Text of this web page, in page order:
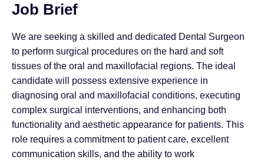
Job Brief
We are seeking a skilled and dedicated Dental Surgeon
to perform surgical procedures on the hard and soft
tissues of the oral and maxillofacial regions. The ideal
candidate will possess extensive experience in
diagnosing oral and maxillofacial conditions, executing
complex surgical interventions, and enhancing both
functionality and aesthetic appearance for patients. This
role requires a commitment to patient care, excellent
communication skills, and the ability to work